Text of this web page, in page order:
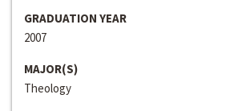
GRADUATION YEAR
2007
MAJOR(S)
Theology